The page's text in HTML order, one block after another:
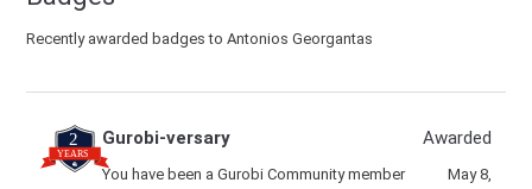
Recently awarded badges to Antonios Georgantas
Gurobi-versary
You have been a Gurobi Community member
Awarded
May 8,